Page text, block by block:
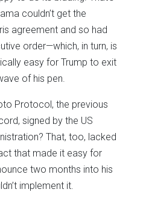
couldn’t get the
agreement and so had
order—which, in turn, is
easy for Trump to exit
of his pen.
Protocol, the previous
signed by the US
That, too, lacked
that made it easy for
two months into his
implement it.